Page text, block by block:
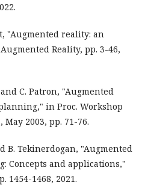
"Augmented reality: an
Reality, pp. 3-46,
C. Patron, "Augmented
in Proc. Workshop
2003, pp. 71-76.
B. Tekinerdogan, "Augmented
Concepts and applications,"
1454-1468, 2021.